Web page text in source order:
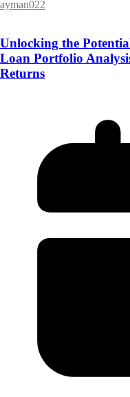
ayman022
Unlocking the
Loan Portfolio
Returns